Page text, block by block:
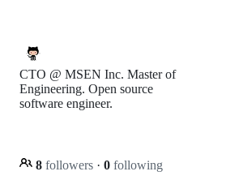
CTO @ MSEN Inc. Master of
Engineering. Open source
software engineer.
8 followers · 0 following